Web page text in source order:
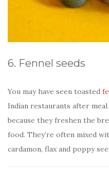
6. Fennel seeds
You may have seen toasted
Indian restaurants after
because they freshen the
food. They’re often mixed
cardamon, flax and poppy